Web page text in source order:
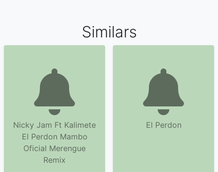
Similars
Nicky Jam Ft Kalimete
El Perdon Mambo
Oficial Merengue
Remix
El Perdon